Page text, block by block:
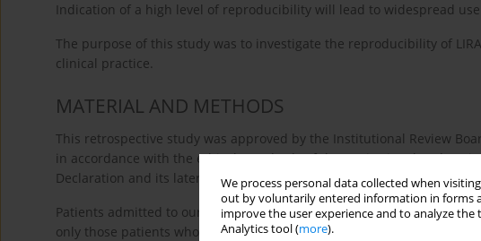
We process personal data collected when
out by voluntarily entered information in forms
improve the user experience and to analyze
Analytics tool (more).
Indication of a high level of reproducibility will lead to widespread
The purpose of this study was to investigate the reproducibility of
clinical practice.
MATERIAL AND METHODS
This retrospective study was approved by the Institutional Review
in accordance with the ethical standards of the Institutional and
Declaration and its later amendments.
Patients admitted to our hospital between January 2010 and October
only those patients who had cirrhosis due to any cause and had a